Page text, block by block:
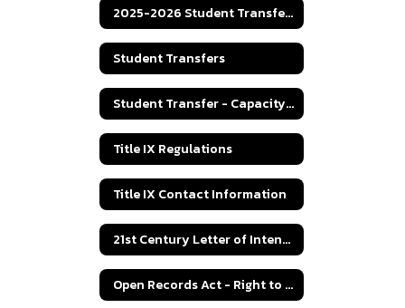
2025-2026 Student Transfer Policy
Student Transfers
Student Transfer - Capacity Numbers
Title IX Regulations
Title IX Contact Information
21st Century Letter of Intent Grant Application
Open Records Act - Right to Know